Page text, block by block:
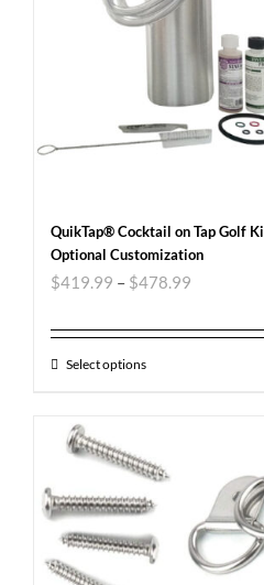
QuikTap® Cocktail on Tap Golf
Optional Customization
$419.99 – $478.99
Select options